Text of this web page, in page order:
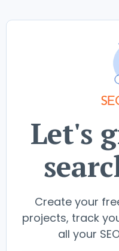
Let's
Create your
projects, track
all your